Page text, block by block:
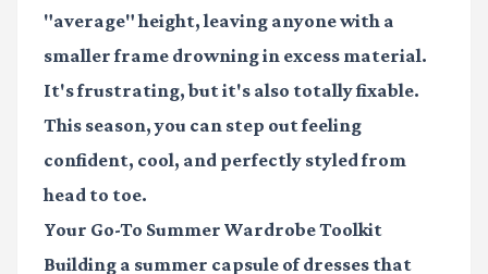
"average" height, leaving anyone with a
smaller frame drowning in excess material.
It's frustrating, but it's also totally fixable.
This season, you can step out feeling
confident, cool, and perfectly styled from
head to toe.
Your Go-To Summer Wardrobe Toolkit
Building a summer capsule of dresses that